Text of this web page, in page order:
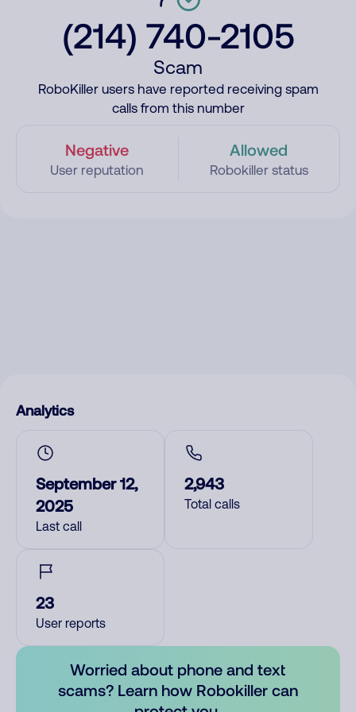
(214) 740-2105
Scam
RoboKiller users have reported receiving spam
calls from this number
Negative
User reputation
Allowed
Robokiller status
Analytics
September 12,
2025
Last call
2,943
Total calls
23
User reports
Worried about phone and text
scams? Learn how Robokiller can